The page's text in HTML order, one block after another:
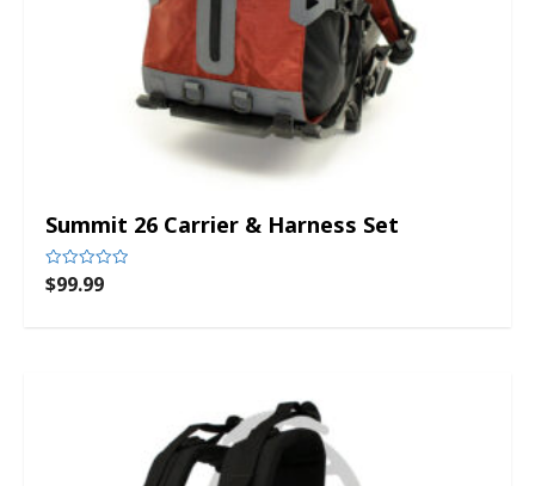
Summit 26 Carrier & Harness Set
Rated
0
$99.99